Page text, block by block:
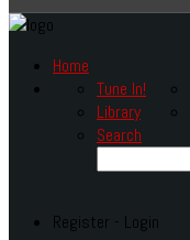
Home
Tune In!
Library
Search
Register - Login